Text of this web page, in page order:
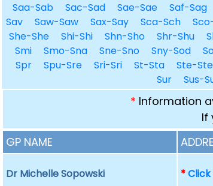
Saa-Sab Sac-Sad Sae-Sae Saf-Sag
Sav
Saw-Saw Sax-Say Sca-Sch
She-She
Shi-Shi Shn-Sho Shr-Shu
Smi
Smo-Sna Sne-Sno Sny-Sod
Spr
Spu-Sre Sri-Sri St-Sta Ste-Ste
Sur
Sus-
* Information
If
GP NAME
Dr Michelle Sopowski *